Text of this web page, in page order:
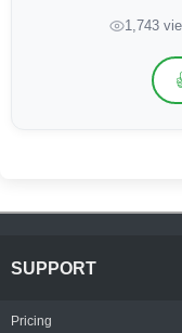
1,743
SUPPORT
Pricing